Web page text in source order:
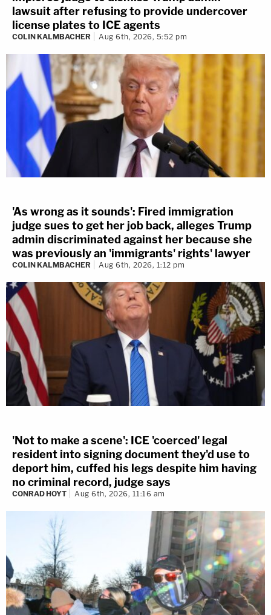
lawsuit after refusing to provide undercover
license plates to ICE agents
COLIN KALMBACHER Aug 6th, 2026, 5:52 pm
'As wrong as it sounds': Fired immigration
judge sues to get her job back, alleges Trump
admin discriminated against her because she
was previously an 'immigrants' rights' lawyer
COLIN KALMBACHER Aug 6th, 2026, 1:12 pm
'Not to make a scene': ICE 'coerced' legal
resident into signing document they'd use to
deport him, cuffed his legs despite him having
no criminal record, judge says
CONRAD HOYT Aug 6th, 2026, 11:16 am